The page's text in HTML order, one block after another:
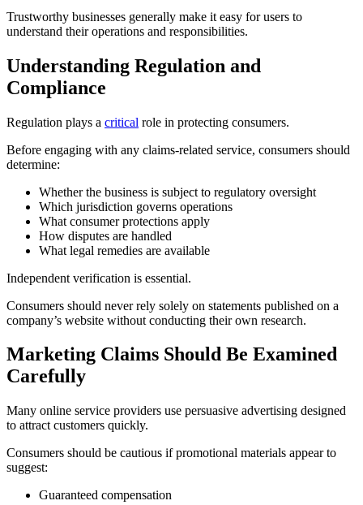
Trustworthy businesses generally make it easy for users to
understand their operations and responsibilities.
Understanding Regulation and
Compliance
Regulation plays a critical role in protecting consumers.
Before engaging with any claims-related service, consumers should
determine:
Whether the business is subject to regulatory oversight
Which jurisdiction governs operations
What consumer protections apply
How disputes are handled
What legal remedies are available
Independent verification is essential.
Consumers should never rely solely on statements published on a
company’s website without conducting their own research.
Marketing Claims Should Be Examined
Carefully
Many online service providers use persuasive advertising designed
to attract customers quickly.
Consumers should be cautious if promotional materials appear to
suggest:
Guaranteed compensation